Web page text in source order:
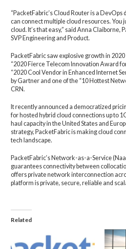
“PacketFabric’s Cloud Router is a
can connect multiple cloud resources. You
cloud. It’s that easy,” said Anna Claiborne,
SVP Engineering and Product.
PacketFabric saw explosive growth in
“2020 Fierce Telecom Innovation Award
“2020 Cool Vendor in Enhanced Internet
by Gartner and one of the “10 Hottest
CRN.
It recently announced a democratized
for hosted hybrid cloud connections up to
haul capacity in the United States and
strategy, PacketFabric is making cloud
tech landscape.
PacketFabric’s Network-as-a-Service
guarantees connectivity between
offers private network interconnection
platform is private, secure, reliable and
Related